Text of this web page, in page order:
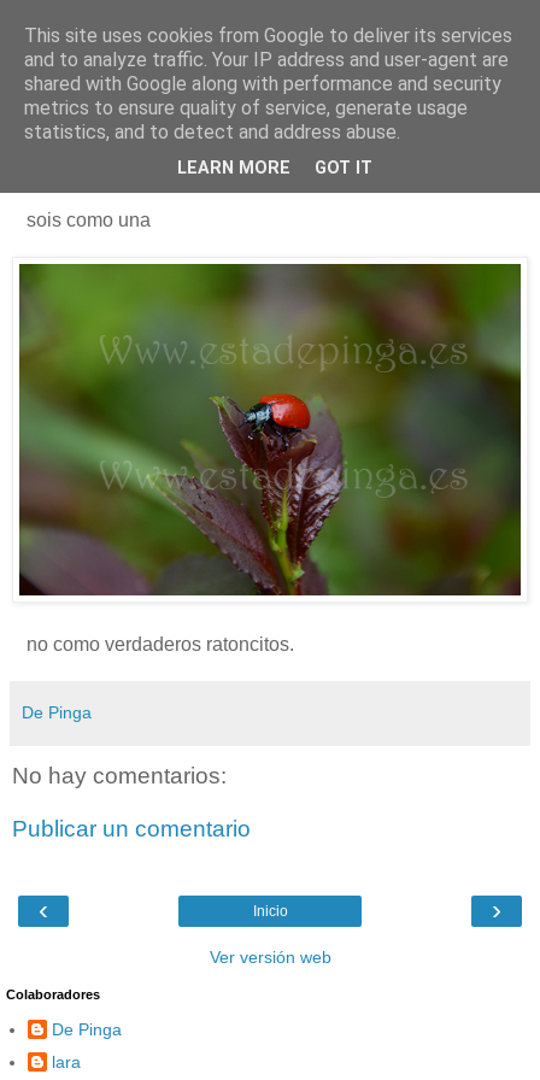
Está de pinga
3/5/18
Los usuarios de este portal...
sois como una
no como verdaderos ratoncitos.
De Pinga
No hay comentarios:
Publicar un comentario
‹ ›
Inicio
Ver versión web
Colaboradores
De Pinga
lara
This site uses cookies from Google to deliver its services
and to analyze traffic. Your IP address and user-agent are
shared with Google along with performance and security
metrics to ensure quality of service, generate usage
statistics, and to detect and address abuse.
LEARN MORE GOT IT